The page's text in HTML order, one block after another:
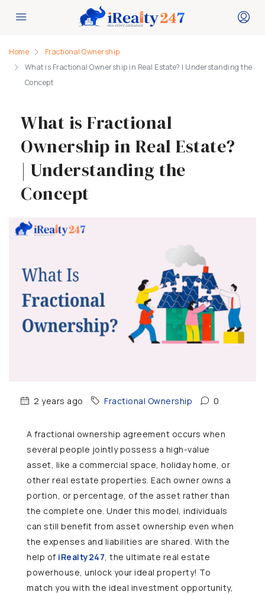
Home
Fractional Ownership
What is Fractional Ownership in Real Estate? | Understanding the
Concept
What is Fractional
Ownership in Real Estate?
| Understanding the
Concept
2 years ago Fractional Ownership 0
A fractional ownership agreement occurs when
several people jointly possess a high-value
asset, like a commercial space, holiday home, or
other real estate properties. Each owner owns a
portion, or percentage, of the asset rather than
the complete one. Under this model, individuals
can still benefit from asset ownership even when
the expenses and liabilities are shared. With the
help of iRealty247, the ultimate real estate
powerhouse, unlock your ideal property! To
match you with the ideal investment opportunity,